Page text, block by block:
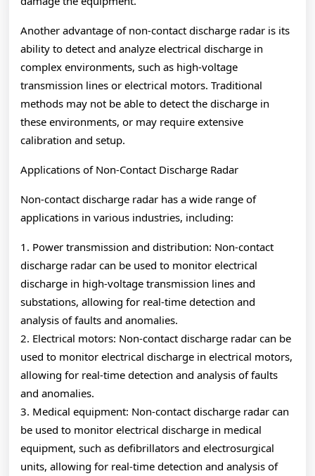
Another advantage of non-contact discharge radar is its
ability to detect and analyze electrical discharge in
complex environments, such as high-voltage
transmission lines or electrical motors. Traditional
methods may not be able to detect the discharge in
these environments, or may require extensive
calibration and setup.
Applications of Non-Contact Discharge Radar
Non-contact discharge radar has a wide range of
applications in various industries, including:
1. Power transmission and distribution: Non-contact
discharge radar can be used to monitor electrical
discharge in high-voltage transmission lines and
substations, allowing for real-time detection and
analysis of faults and anomalies.
2. Electrical motors: Non-contact discharge radar can be
used to monitor electrical discharge in electrical motors,
allowing for real-time detection and analysis of faults
and anomalies.
3. Medical equipment: Non-contact discharge radar can
be used to monitor electrical discharge in medical
equipment, such as defibrillators and electrosurgical
units, allowing for real-time detection and analysis of